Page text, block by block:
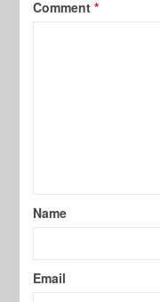
Comment*
Name
Email